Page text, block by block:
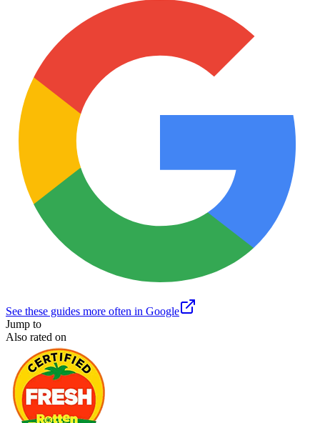
See these guides more often in Google
Jump to
Also rated on